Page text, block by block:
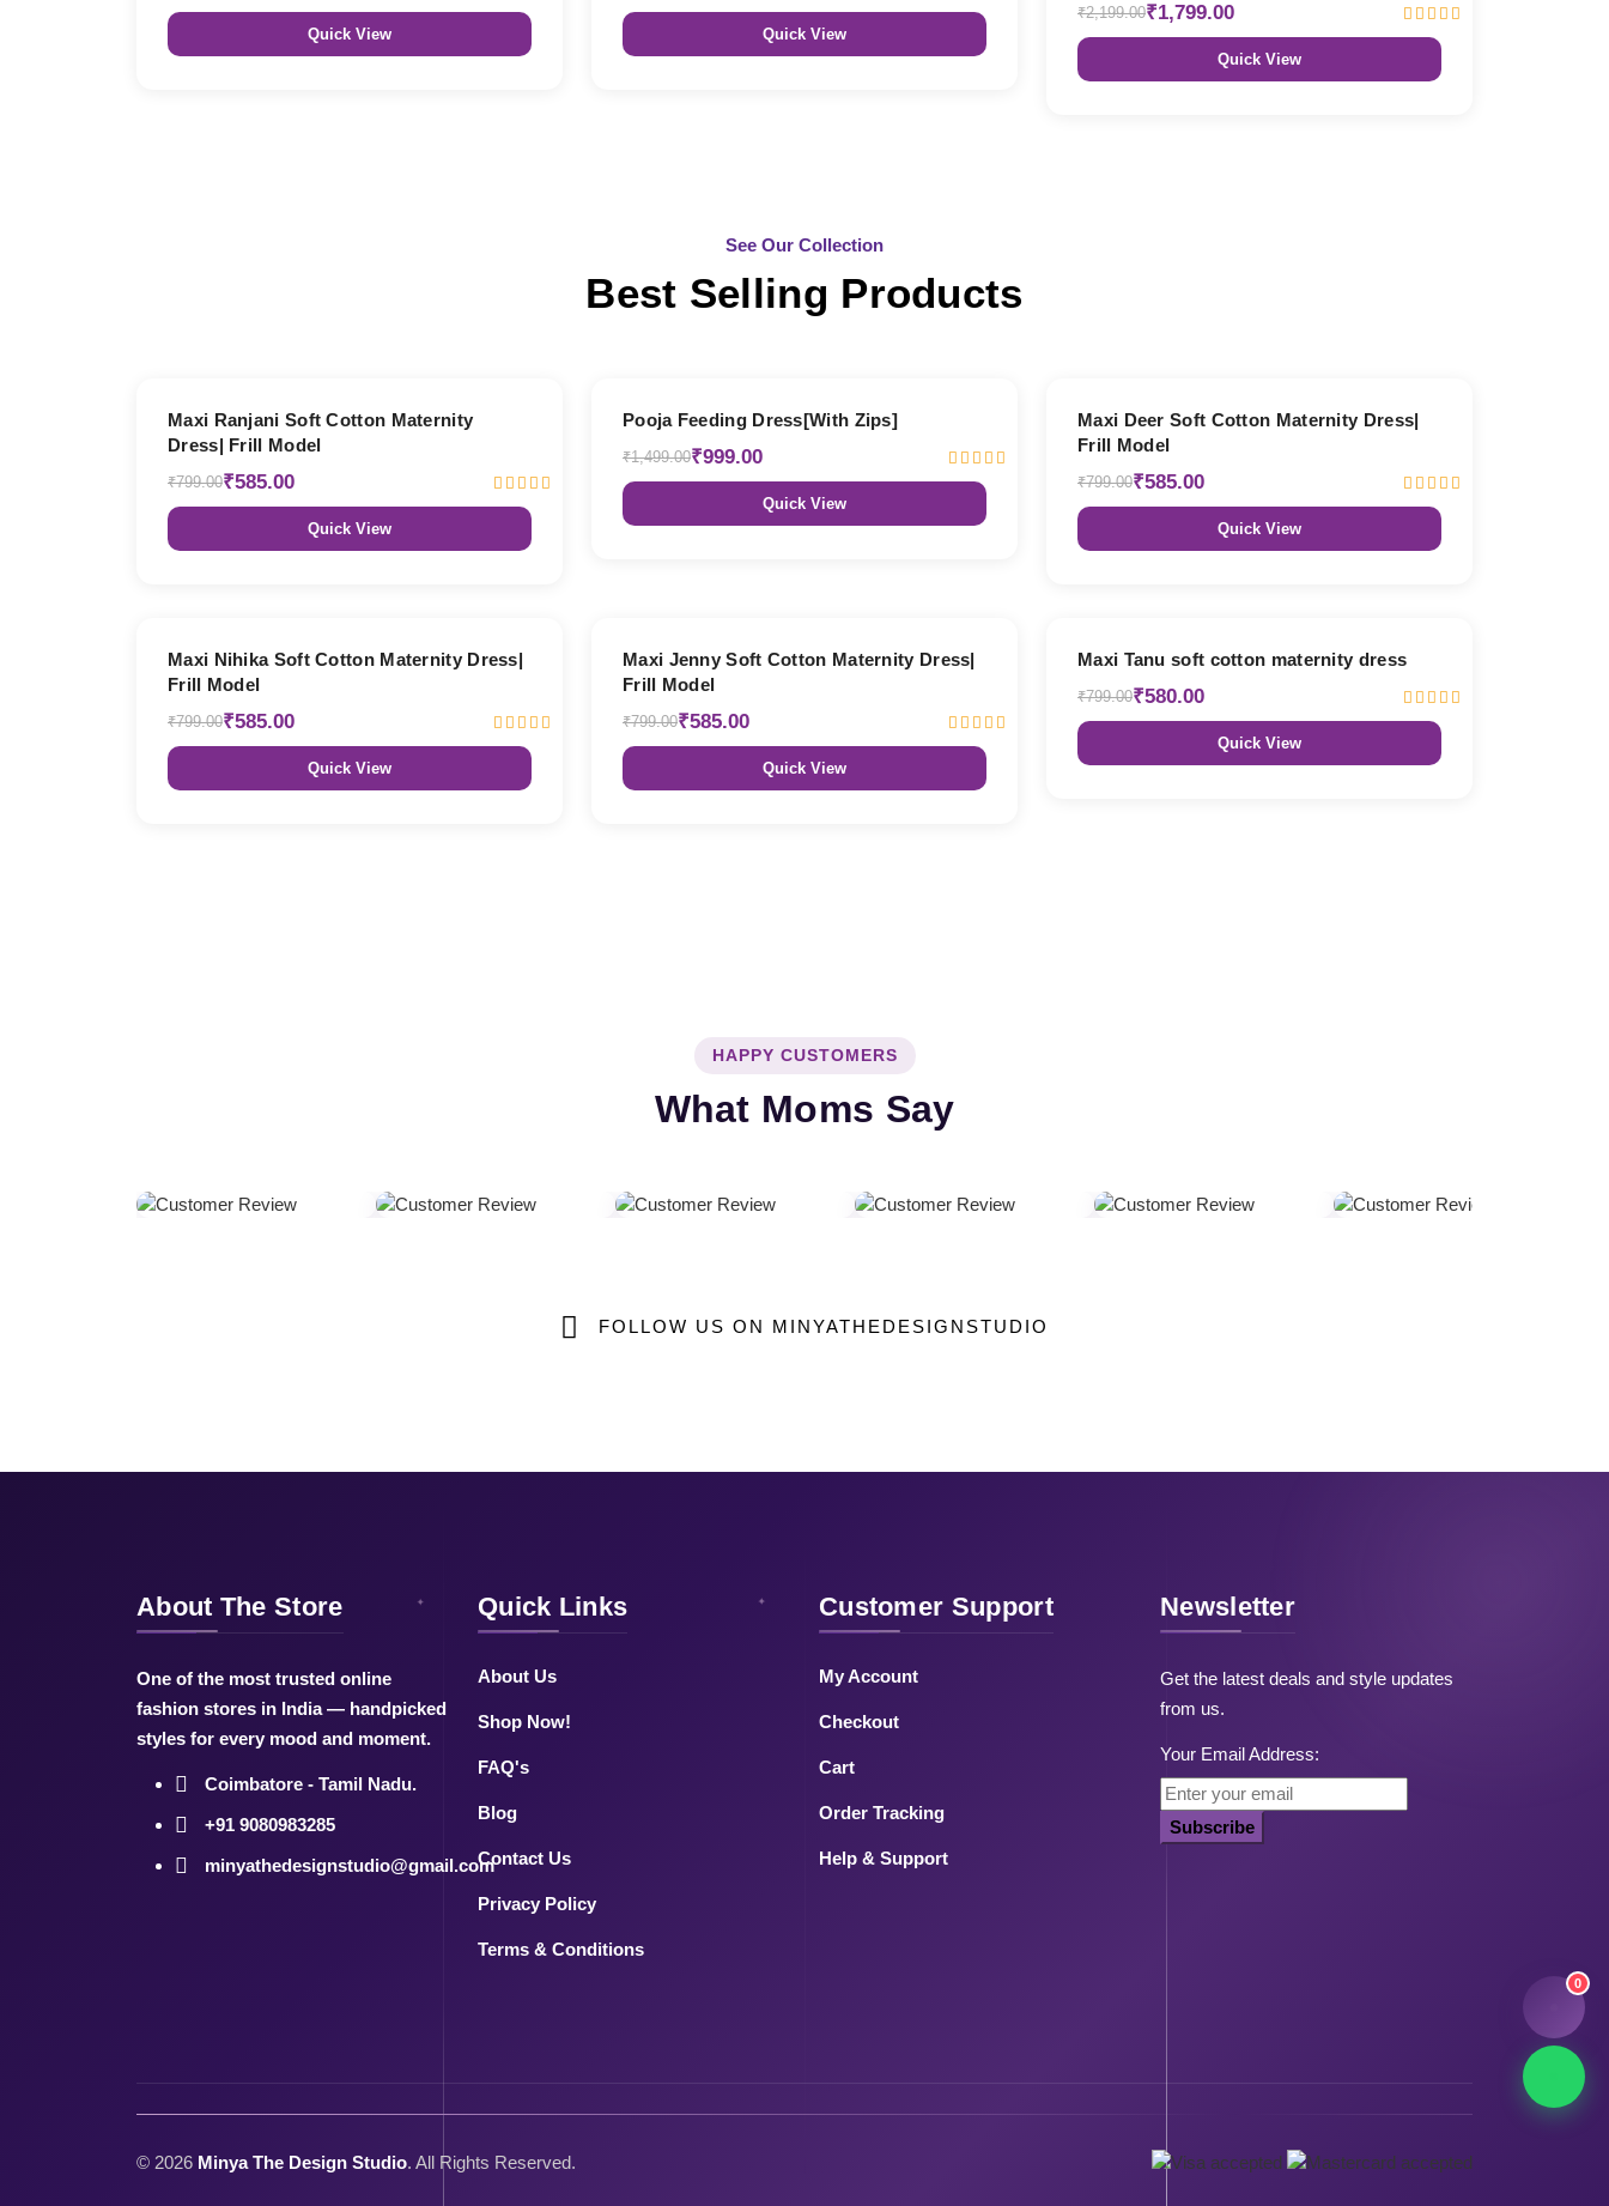
0
Quick View Quick View
₹2,199.00₹1,799.00
Quick View
See Our Collection
Best Selling Products
Maxi Ranjani Soft Cotton Maternity
Dress| Frill Model
₹799.00₹585.00
Quick View
Pooja Feeding Dress[With Zips]
₹1,499.00₹999.00
Quick View
Maxi Deer Soft Cotton Maternity Dress|
Frill Model
₹799.00₹585.00
Quick View
Maxi Nihika Soft Cotton Maternity Dress|
Frill Model
₹799.00₹585.00
Quick View
Maxi Jenny Soft Cotton Maternity Dress|
Frill Model
₹799.00₹585.00
Quick View
Maxi Tanu soft cotton maternity dress
₹799.00₹580.00
Quick View
HAPPY CUSTOMERS
What Moms Say
FOLLOW US ON MINYATHEDESIGNSTUDIO
About The Store
One of the most trusted online
fashion stores in India — handpicked
styles for every mood and moment.
Coimbatore - Tamil Nadu.
+91 9080983285
minyathedesignstudio@gmail.com
Quick Links
About Us
Shop Now!
FAQ's
Blog
Contact Us
Privacy Policy
Terms & Conditions
Customer Support
My Account
Checkout
Cart
Order Tracking
Help & Support
Newsletter
Get the latest deals and style updates
from us.
Your Email Address:
Subscribe
© 2026 Minya The Design Studio. All Rights Reserved.